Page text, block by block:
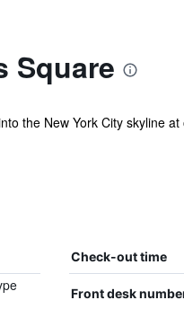
Square
the New York City skyline
Check-out time
Front desk